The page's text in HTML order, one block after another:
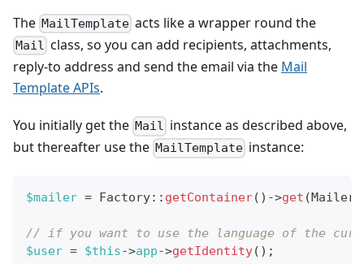
The MailTemplate acts like a wrapper round the
Mail class, so you can add recipients, attachments,
reply-to address and send the email via the Mail
Template APIs.
You initially get the Mail instance as described above,
but thereafter use the MailTemplate instance:
$mailer = Factory:: getContainer( ) ->get (
// if you want to use the language of the
$user = $this->app->getIdentity( ) ;